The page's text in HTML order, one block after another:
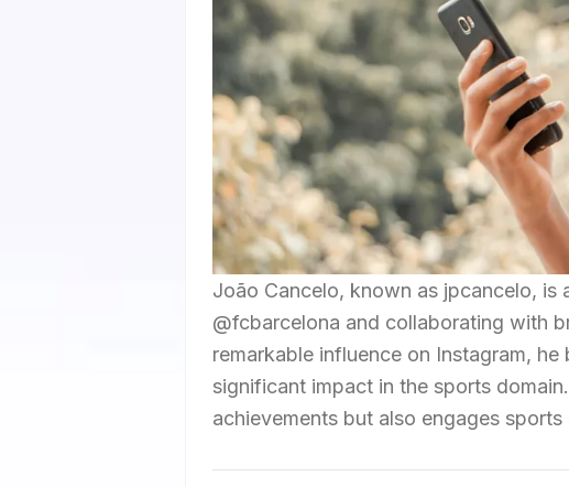
João Cancelo, known as jpcancelo, is
@fcbarcelona and collaborating with
remarkable influence on Instagram,
significant impact in the sports
achievements but also engages